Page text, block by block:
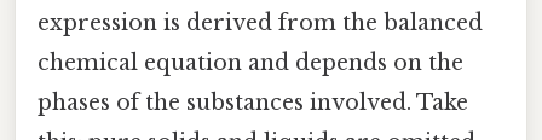
expression is derived from the balanced
chemical equation and depends on the
phases of the substances involved. Take